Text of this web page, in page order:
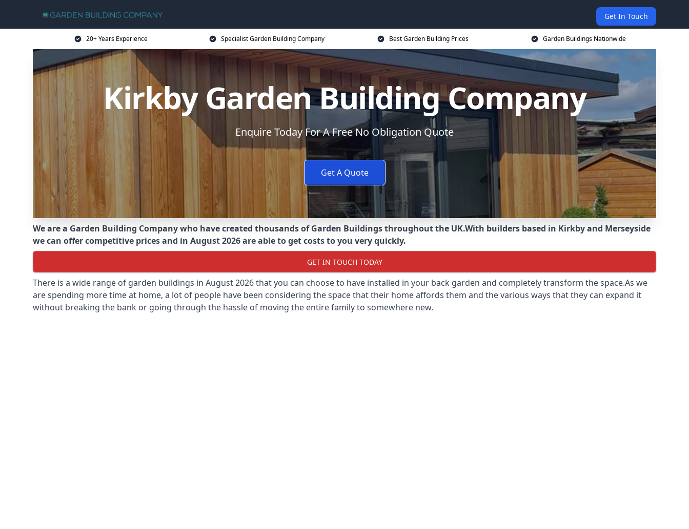
Get In Touch
20+ Years Experience Specialist Garden Building Company Best Garden Building Prices Garden Buildings Nationwide
Kirkby Garden Building Company
Enquire Today For A Free No Obligation Quote
Get A Quote
We are a Garden Building Company who have created thousands of Garden Buildings throughout the UK.With builders based in Kirkby and Merseyside
we can offer competitive prices and in August 2026 are able to get costs to you very quickly.
GET IN TOUCH TODAY
There is a wide range of garden buildings in August 2026 that you can choose to have installed in your back garden and completely transform the space.As we
are spending more time at home, a lot of people have been considering the space that their home affords them and the various ways that they can expand it
without breaking the bank or going through the hassle of moving the entire family to somewhere new.